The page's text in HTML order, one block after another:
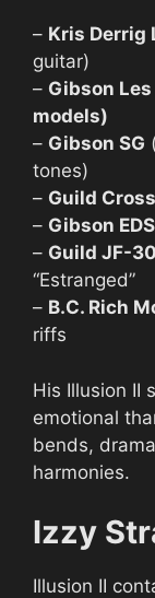
– Kris Derrig
guitar)
– Gibson
models)
– Gibson SG
tones)
– Guild
– Gibson
– Guild JF-
“Estranged”
– B.C. Rich
riffs
His Illusion II
emotional
bends,
harmonies.
Izzy
Illusion II